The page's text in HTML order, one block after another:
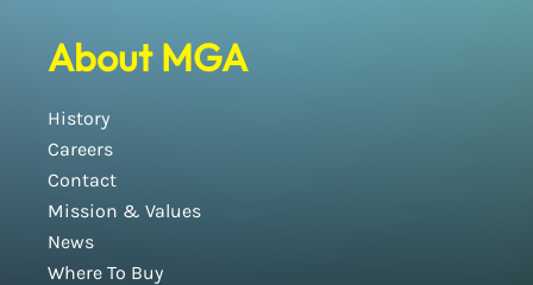
About MGA
History
Careers
Contact
Mission & Values
News
Where To Buy